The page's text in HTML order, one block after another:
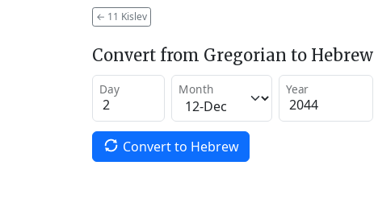
← 11 Kislev
Convert from Gregorian to Hebrew
Day Month Year
Convert to Hebrew